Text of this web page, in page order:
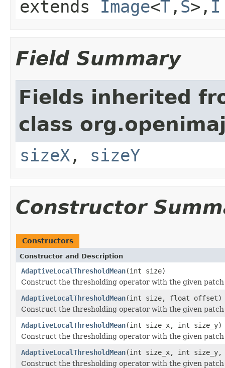
extends Image<T , S>, I
Field Summary
Fields inherited
class
sizeX , sizeY
Constructor
Constructors
Constructor and Description
AdaptiveLocalThresholdMean(int size)
Construct the thresholding operator with the given patch
AdaptiveLocalThresholdMean(int size, float offset)
Construct the thresholding operator with the given patch
AdaptiveLocalThresholdMean(int size_x, int size_y)
Construct the thresholding operator with the given patch
AdaptiveLocalThresholdMean(int size_x, int
Construct the thresholding operator with the given patch